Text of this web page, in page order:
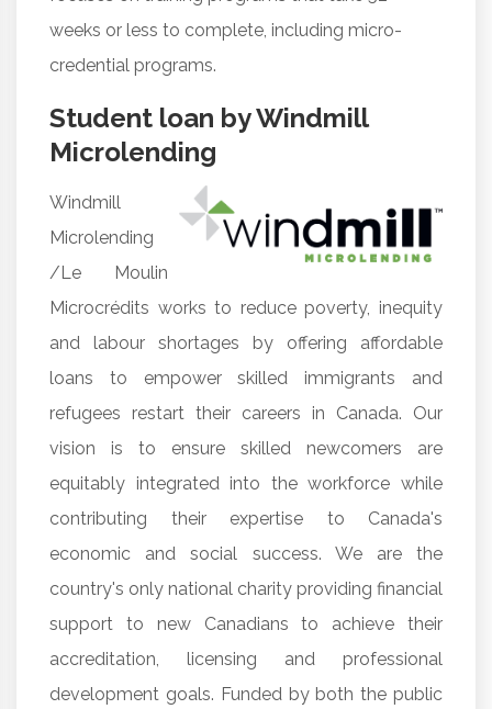
weeks or less to complete, including micro-
credential programs.
Student loan by Windmill
Microlending
Windmill
Microlending
/Le Moulin
Microcrédits works to reduce poverty, inequity
and labour shortages by offering affordable
loans to empower skilled immigrants and
refugees restart their careers in Canada. Our
vision is to ensure skilled newcomers are
equitably integrated into the workforce while
contributing their expertise to Canada's
economic and social success. We are the
country's only national charity providing financial
support to new Canadians to achieve their
accreditation, licensing and professional
development goals. Funded by both the public